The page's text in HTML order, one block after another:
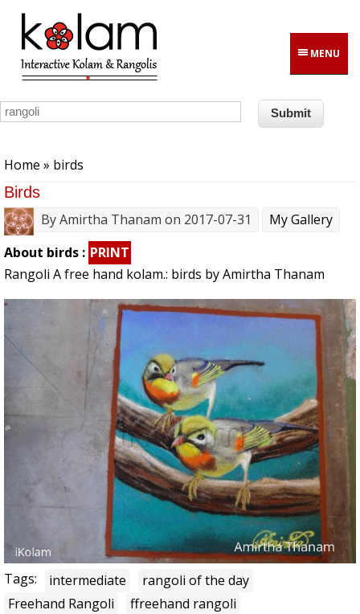
Skip to main content
MENU
Home » birds
Birds
ByAmirtha Thanam on 2017-07-31
My Gallery
About birds : PRINT
Rangoli A free hand kolam.: birds by Amirtha Thanam
Tags: intermediate
rangoli of the day
Freehand Rangoli
ffreehand rangoli